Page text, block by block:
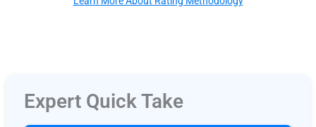
Expert Quick Take